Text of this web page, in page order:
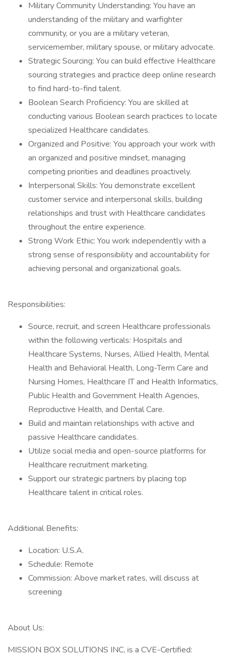
Military Community Understanding: You have an
understanding of the military and warfighter
community, or you are a military veteran,
servicemember, military spouse, or military advocate.
Strategic Sourcing: You can build effective Healthcare
sourcing strategies and practice deep online research
to find hard-to-find talent.
Boolean Search Proficiency: You are skilled at
conducting various Boolean search practices to locate
specialized Healthcare candidates.
Organized and Positive: You approach your work with
an organized and positive mindset, managing
competing priorities and deadlines proactively.
Interpersonal Skills: You demonstrate excellent
customer service and interpersonal skills, building
relationships and trust with Healthcare candidates
throughout the entire experience.
Strong Work Ethic: You work independently with a
strong sense of responsibility and accountability for
achieving personal and organizational goals.
Responsibilities:
Source, recruit, and screen Healthcare professionals
within the following verticals: Hospitals and
Healthcare Systems, Nurses, Allied Health, Mental
Health and Behavioral Health, Long-Term Care and
Nursing Homes, Healthcare IT and Health Informatics,
Public Health and Government Health Agencies,
Reproductive Health, and Dental Care.
Build and maintain relationships with active and
passive Healthcare candidates.
Utilize social media and open-source platforms for
Healthcare recruitment marketing.
Support our strategic partners by placing top
Healthcare talent in critical roles.
Additional Benefits:
Location: U.S.A.
Schedule: Remote
Commission: Above market rates, will discuss at
screening
About Us:
MISSION BOX SOLUTIONS INC, is a CVE-Certified: